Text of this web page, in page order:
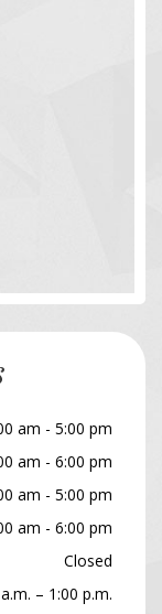
am - 5:00 pm
am - 6:00 pm
am - 5:00 pm
am - 6:00 pm
Closed
– 1:00 p.m.